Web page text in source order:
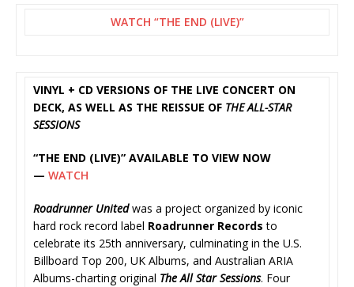
WATCH “THE END (LIVE)”
VINYL + CD VERSIONS OF THE LIVE CONCERT ON
DECK, AS WELL AS THE REISSUE OF THE ALL-STAR
SESSIONS
“THE END (LIVE)” AVAILABLE TO VIEW NOW
— WATCH
Roadrunner Unitedwas a project organized by iconic
hard rock record label Roadrunner Records to
celebrate its 25th anniversary, culminating in the U.S.
Billboard Top 200, UK Albums, and Australian ARIA
Albums-charting original The All Star Sessions. Four